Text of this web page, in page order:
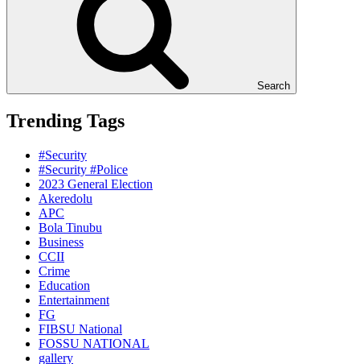
Search
Trending Tags
#Security
#Security #Police
2023 General Election
Akeredolu
APC
Bola Tinubu
Business
CCII
Crime
Education
Entertainment
FG
FIBSU National
FOSSU NATIONAL
gallery